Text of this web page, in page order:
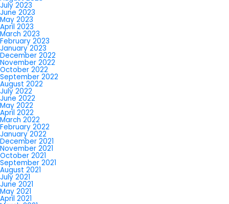
July 2023
June 2023
May 2023
April 2023
March 2023
February 2023
January 2023
December 2022
November 2022
October 2022
September 2022
August 2022
July 2022
June 2022
May 2022
April 2022
March 2022
February 2022
January 2022
December 2021
November 2021
October 2021
September 2021
August 2021
July 2021
June 2021
May 2021
April 2021